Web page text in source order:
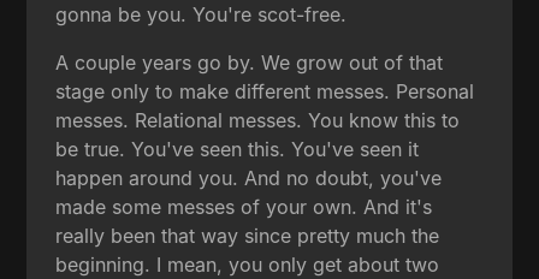
gonna be you. You're scot-free.
A couple years go by. We grow out of that
stage only to make different messes. Personal
messes. Relational messes. You know this to
be true. You've seen this. You've seen it
happen around you. And no doubt, you've
made some messes of your own. And it's
really been that way since pretty much the
beginning. I mean, you only get about two